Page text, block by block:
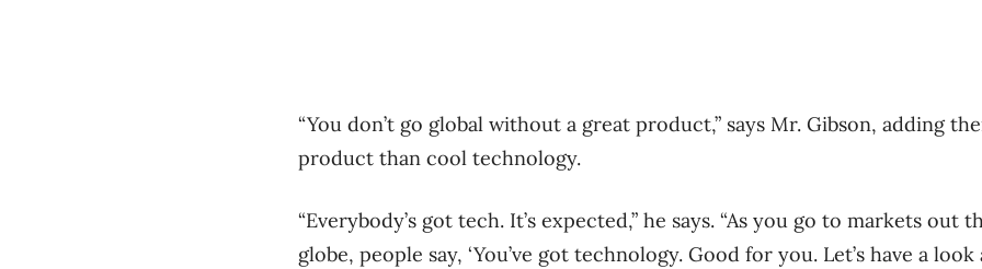
“You don’t go global without a great product,” says Mr. Gibson, adding
product than cool technology.
“Everybody’s got tech. It’s expected,” he says. “As you go to markets out
globe, people say, ‘You’ve got technology. Good for you. Let’s have a